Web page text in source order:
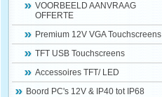
VOORBEELD AANVRAAG
OFFERTE
Premium 12V VGA Touchscreens
TFT USB Touchscreens
Accessoires TFT/ LED
Boord PC's 12V & IP40 tot IP68